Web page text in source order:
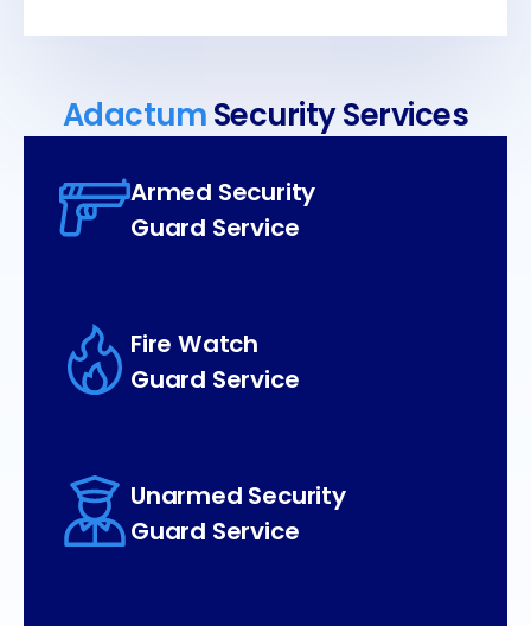
AdactumSecurity Services
Armed Security
Guard Service
Fire Watch
Guard Service
Unarmed Security
Guard Service